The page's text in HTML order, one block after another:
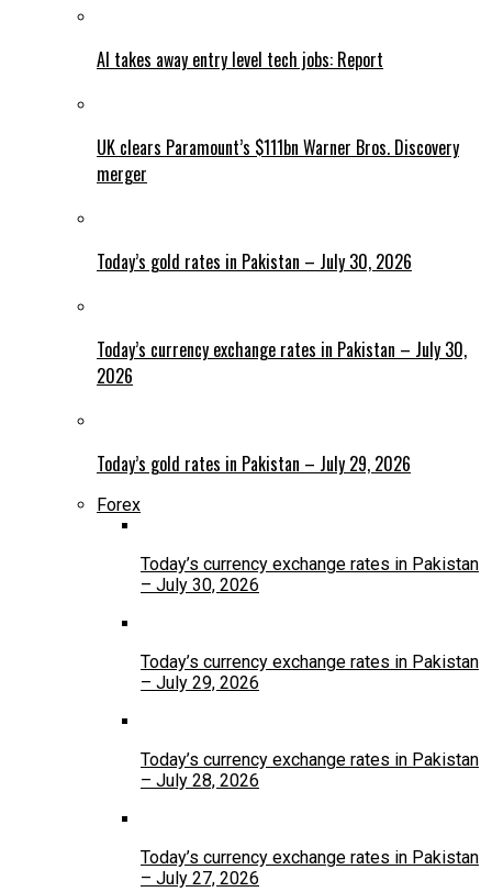
AI takes away entry level tech jobs: Report
UK clears Paramount’s $111bn Warner Bros. Discovery
merger
Today’s gold rates in Pakistan – July 30, 2026
Today’s currency exchange rates in Pakistan – July 30,
2026
Today’s gold rates in Pakistan – July 29, 2026
Forex
Today’s currency exchange rates in Pakistan
– July 30, 2026
Today’s currency exchange rates in Pakistan
– July 29, 2026
Today’s currency exchange rates in Pakistan
– July 28, 2026
Today’s currency exchange rates in Pakistan
– July 27, 2026